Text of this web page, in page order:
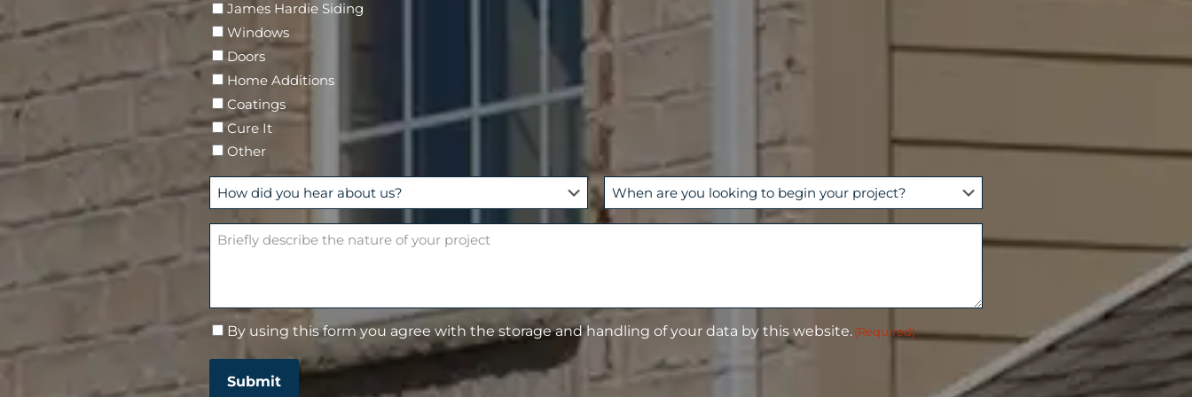
r
e
d
James Hardie Siding
Windows
Doors
Home Additions
Coatings
Cure It
Other
H
o
w
d
y
o
u
W
h
e
e
y
u
B
r
l
y
C By using this form you agree with the storage and handling of your data by this website.(Required)
Submit